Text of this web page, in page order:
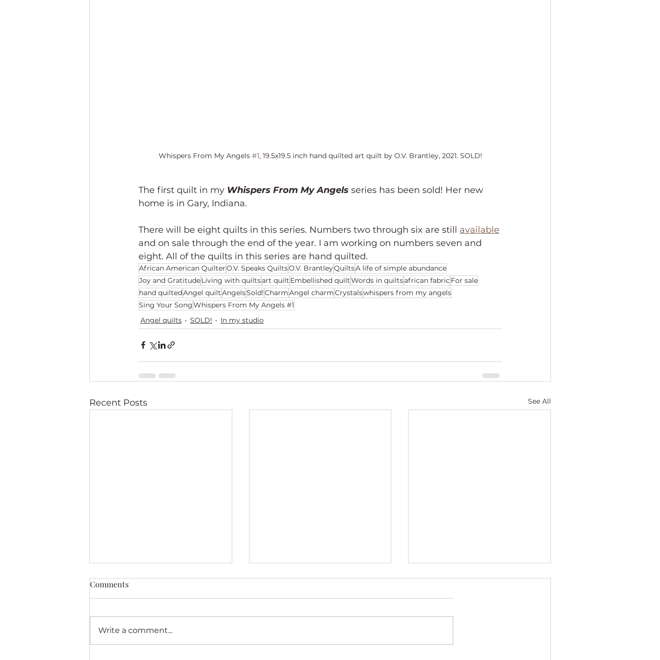
Whispers From My Angels #1, 19.5x19.5 inch hand quilted art quilt by O.V. Brantley, 2021. SOLD!
The first quilt in my Whispers From My Angels series has been sold! Her new
home is in Gary, Indiana.
There will be eight quilts in this series. Numbers two through six are still available
and on sale through the end of the year. I am working on numbers seven and
eight. All of the quilts in this series are hand quilted.
African American QuilterO.V. Speaks QuiltsO.V. BrantleyQuiltsA life of simple abundance
Joy and GratitudeLiving with quiltsart quilt Embellished quiltWords in quiltsafrican fabric For sale
hand quiltedAngel quiltAngelsSold!CharmAngel charmCrystalswhispers from my angels
Sing Your SongWhispers From My Angels #1
Angel quilts
SOLD! In my studio
Recent Posts See All
Comments
Write a comment...